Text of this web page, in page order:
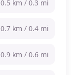
0.5 km / 0.3 mi
0.7 km / 0.4 mi
0.9 km / 0.6 mi